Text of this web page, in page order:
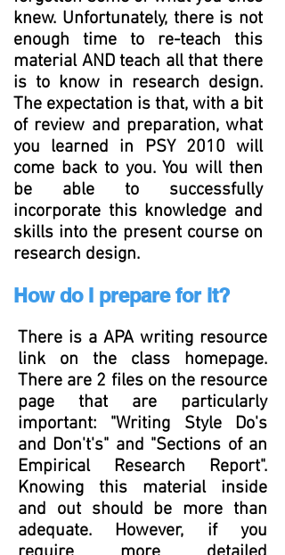
knew. Unfortunately, there is not
enough time to re-teach this
material AND teach all that there
is to know in research design.
The expectation is that, with a bit
of review and preparation, what
you learned in PSY 2010 will
come back to you. You will then
be able to successfully
incorporate this knowledge and
skills into the present course on
research design.
How do I prepare for it?
There is a APA writing resource
link on the class homepage.
There are 2 files on the resource
page that are particularly
important: "Writing Style Do's
and Don't's" and "Sections of an
Empirical Research Report".
Knowing this material inside
and out should be more than
adequate. However, if you